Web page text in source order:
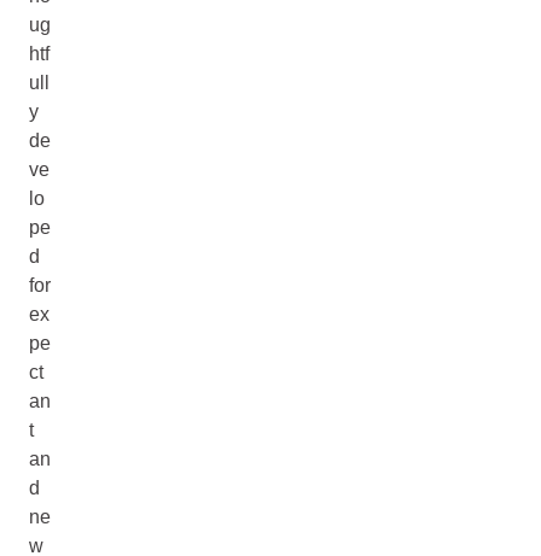
ug
htf
ull
y
de
ve
lo
pe
d
for
ex
pe
ct
an
t
an
d
ne
w